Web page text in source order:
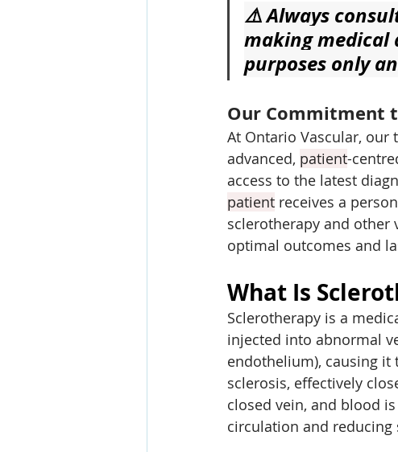
⚠️ Always
making medical
purposes only
Our Commitment
At Ontario Vascular,
advanced, patient-
access to the latest
patient receives a
sclerotherapy and other
optimal outcomes and
What Is
Sclerotherapy is a
injected into abnormal
endothelium), causing it
sclerosis, effectively
closed vein, and blood
circulation and reducing